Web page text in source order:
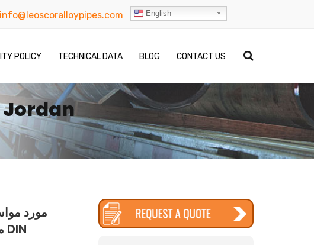
info@leoscoralloypipes.com English
POLICY TECHNICAL DATA BLOG CONTACT US
Jordan
مورد